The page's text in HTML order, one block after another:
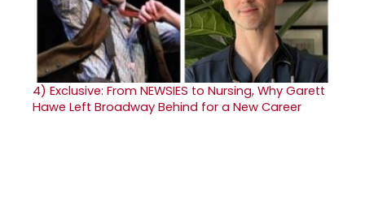
4) Exclusive: From NEWSIES to Nursing, Why Garett
Hawe Left Broadway Behind for a New Career